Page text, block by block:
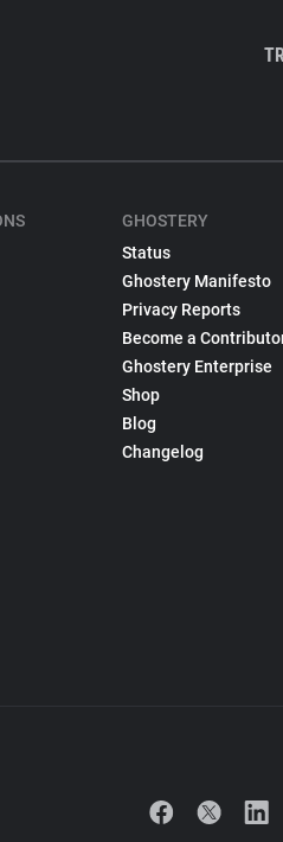
GHOSTERY
Status
Ghostery Manifesto
Privacy Reports
Become a
Ghostery Enterprise
Shop
Blog
Changelog